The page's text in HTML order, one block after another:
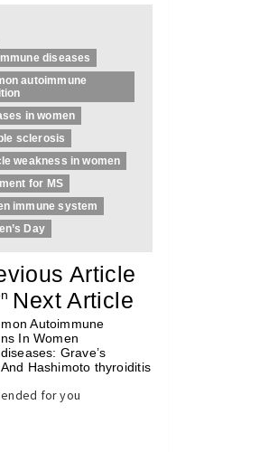
diseases
autoimmune
in women
sclerosis
weakness in women
for MS
immune system
Day
Article
Next Article
Autoimmune
In Women
Grave’s
Hashimoto thyroiditis
for you